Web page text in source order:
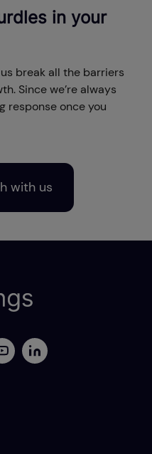
in your
break all the barriers
Since we’re always
response once you
with us